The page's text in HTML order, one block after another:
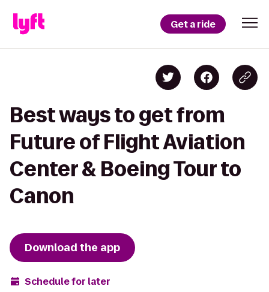
Get a ride
Best ways to get from
Future of Flight Aviation
Center & Boeing Tour to
Canon
Download the app
Schedule for later